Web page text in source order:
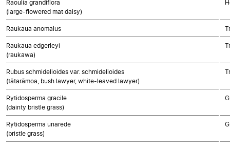
Raoulia grandiflora
(large-flowered mat daisy)
Raukaua anomalus
Raukaua edgerleyi
(raukawa)
Rubus schmidelioides var. schmidelioides
(tātarāmoa, bush lawyer, white-leaved lawyer)
Rytidosperma gracile
(dainty bristle grass)
Rytidosperma unarede
(bristle grass)